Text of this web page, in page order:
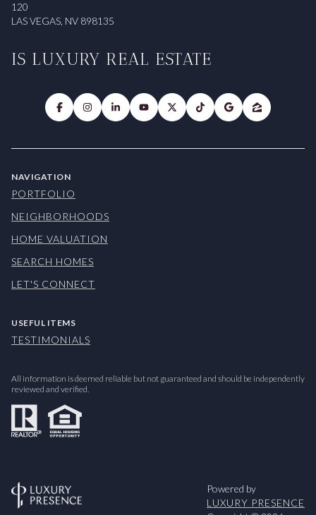
120
LAS VEGAS, NV 898135
IS LUXURY REAL ESTATE
NAVIGATION
PORTFOLIO
NEIGHBORHOODS
HOME VALUATION
SEARCH HOMES
LET'S CONNECT
USEFUL ITEMS
TESTIMONIALS
All information is deemed reliable but not guaranteed and should be independently
reviewed and verified.
Powered by
LUXURY PRESENCE